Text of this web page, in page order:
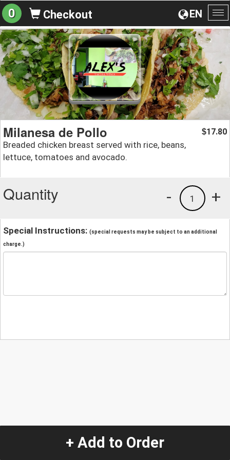
EN
0 Checkout
Milanesa de Pollo
Breaded chicken breast served with rice, beans,
lettuce, tomatoes and avocado.
$17.80
Quantity +
1
-
Special Instructions: (special requests may be subject to an additional
charge.)
+ Add to Order